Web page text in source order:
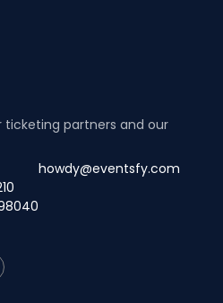
ticketing partners and our
howdy@eventsfy.com